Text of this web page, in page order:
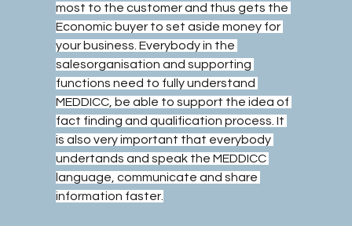
most to the customer and thus gets the
Economic buyer to set aside money for
your business. Everybody in the
salesorganisation and supporting
functions need to fully understand
MEDDICC, be able to support the idea of
fact finding and qualification process. It
is also very important that everybody
undertands and speak the MEDDICC
language, communicate and share
information faster.